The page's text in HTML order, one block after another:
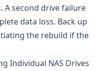
A second drive failure
data loss. Back up
the rebuild if the
Individual NAS Drives